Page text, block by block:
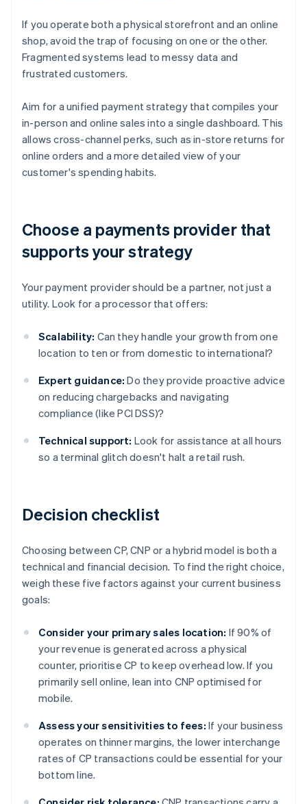
If you operate both a physical storefront and an online
shop, avoid the trap of focusing on one or the other.
Fragmented systems lead to messy data and
frustrated customers.
Aim for a unified payment strategy that compiles your
in-person and online sales into a single dashboard. This
allows cross-channel perks, such as in-store returns for
online orders and a more detailed view of your
customer's spending habits.
Choose a payments provider that
supports your strategy
Your payment provider should be a partner, not just a
utility. Look for a processor that offers:
Scalability: Can they handle your growth from one
location to ten or from domestic to international?
Expert guidance: Do they provide proactive advice
on reducing chargebacks and navigating
compliance (like PCI DSS)?
Technical support: Look for assistance at all hours
so a terminal glitch doesn't halt a retail rush.
Decision checklist
Choosing between CP, CNP or a hybrid model is both a
technical and financial decision. To find the right choice,
weigh these five factors against your current business
goals:
Consider your primary sales location: If 90% of
your revenue is generated across a physical
counter, prioritise CP to keep overhead low. If you
primarily sell online, lean into CNP optimised for
mobile.
Assess your sensitivities to fees: If your business
operates on thinner margins, the lower interchange
rates of CP transactions could be essential for your
bottom line.